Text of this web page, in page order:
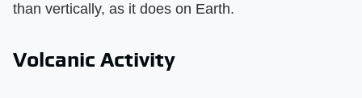
than vertically, as it does on Earth.
Volcanic Activity